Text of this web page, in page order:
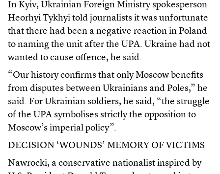
In Kyiv, Ukrainian Foreign Ministry spokesperson
Heorhyi Tykhyi told journalists it was unfortunate
that there had been a negative reaction in Poland
to naming the unit after the UPA. Ukraine had not
wanted to cause offence, he said.
“Our history confirms that only Moscow benefits
from disputes between Ukrainians and Poles,” he
said. For Ukrainian soldiers, he said, “the struggle
of the UPA symbolises strictly the opposition to
Moscow’s imperial policy”.
DECISION ‘WOUNDS’ MEMORY OF VICTIMS
Nawrocki, a conservative nationalist inspired by